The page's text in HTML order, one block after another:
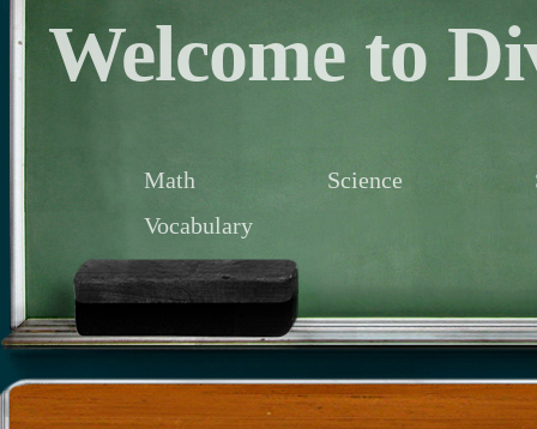
Welcome to
Math Science
Vocabulary